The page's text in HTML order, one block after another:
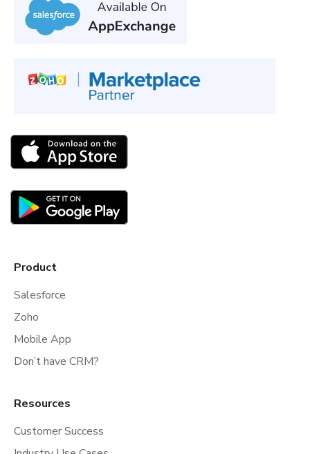
Product
Salesforce
Zoho
Mobile App
Don’t have CRM?
Resources
Customer Success